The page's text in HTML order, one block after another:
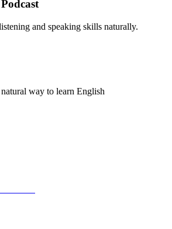
and speaking skills naturally.
way to learn English